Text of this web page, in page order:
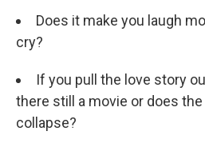
Does it make you laugh
cry?
If you pull the love story
there still a movie or does
collapse?